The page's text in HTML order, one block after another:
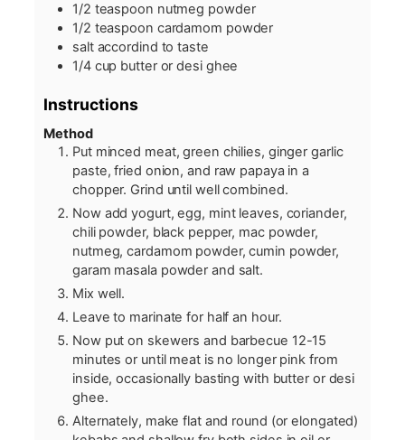
1/2 teaspoon nutmeg powder
1/2 teaspoon cardamom powder
salt accordind to taste
1/4 cup butter or desi ghee
Instructions
Method
Put minced meat, green chilies, ginger garlic
paste, fried onion, and raw papaya in a
chopper. Grind until well combined.
Now add yogurt, egg, mint leaves, coriander,
chili powder, black pepper, mac powder,
nutmeg, cardamom powder, cumin powder,
garam masala powder and salt.
Mix well.
Leave to marinate for half an hour.
Now put on skewers and barbecue 12-15
minutes or until meat is no longer pink from
inside, occasionally basting with butter or desi
ghee.
Alternately, make flat and round (or elongated)